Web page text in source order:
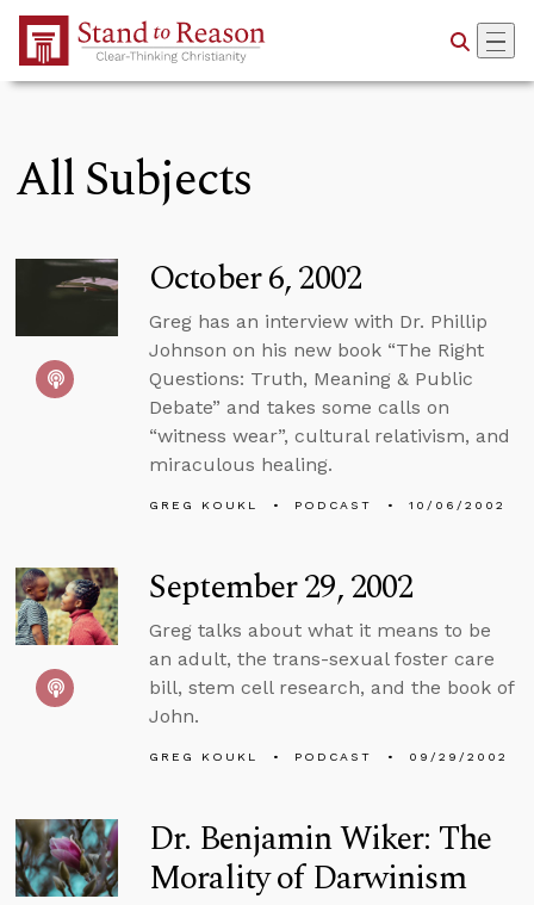
Skip to Main Content
All Subjects
October 6, 2002
Greg has an interview with Dr. Phillip
Johnson on his new book “The Right
Questions: Truth, Meaning & Public
Debate” and takes some calls on
“witness wear”, cultural relativism, and
miraculous healing.
GREG KOUKL PODCAST 10/06/2002
September 29, 2002
Greg talks about what it means to be
an adult, the trans-sexual foster care
bill, stem cell research, and the book of
John.
GREG KOUKL PODCAST 09/29/2002
Dr. Benjamin Wiker: The
Morality of Darwinism